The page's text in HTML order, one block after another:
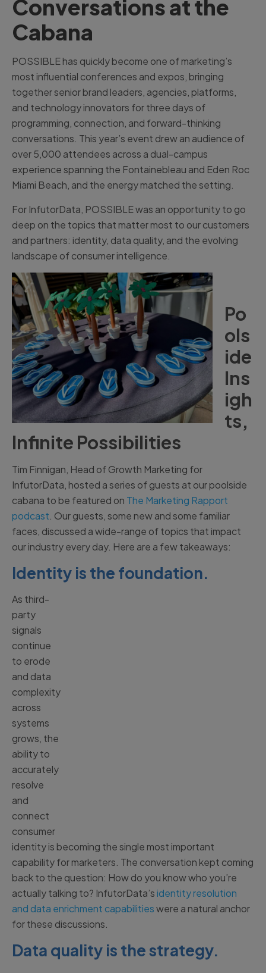
Conversations at the
Cabana
POSSIBLE has quickly become one of marketing’s
most influential conferences and expos, bringing
together senior brand leaders, agencies, platforms,
and technology innovators for three days of
programming, connection, and forward-thinking
conversations. This year’s event drew an audience of
over 5,000 attendees across a dual-campus
experience spanning the Fontainebleau and Eden Roc
Miami Beach, and the energy matched the setting.
For InfutorData, POSSIBLE was an opportunity to go
deep on the topics that matter most to our customers
and partners: identity, data quality, and the evolving
landscape of consumer intelligence.
Po
ols
ide
Ins
igh
ts,
Infinite Possibilities
Tim Finnigan, Head of Growth Marketing for
InfutorData, hosted a series of guests at our poolside
cabana to be featured on The Marketing Rapport
podcast . Our guests, some new and some familiar
faces, discussed a wide-range of topics that impact
our industry every day. Here are a few takeaways:
Identity is the foundation.
As third-
party
signals
continue
to erode
and data
complexity
across
systems
grows, the
ability to
accurately
resolve
and
connect
consumer
identity is becoming the single most important
capability for marketers. The conversation kept coming
back to the question: How do you know who you’re
actually talking to? InfutorData’sidentity resolution
and data enrichment capabilitieswere a natural anchor
for these discussions.
Data quality is the strategy.